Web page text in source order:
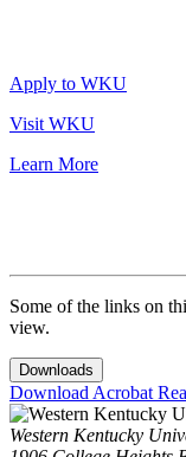
Apply to WKU
Visit WKU
Learn More
Some of the links on
view.
Downloads
Download Acrobat
Western Kentucky